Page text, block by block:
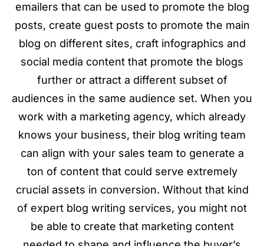
emailers that can be used to promote the blog
posts, create guest posts to promote the main
blog on different sites, craft infographics and
social media content that promote the blogs
further or attract a different subset of
audiences in the same audience set. When you
work with a marketing agency, which already
knows your business, their blog writing team
can align with your sales team to generate a
ton of content that could serve extremely
crucial assets in conversion. Without that kind
of expert blog writing services, you might not
be able to create that marketing content